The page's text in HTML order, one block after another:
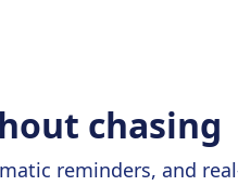
chasing
reminders, and